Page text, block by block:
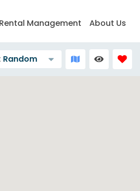
Rental Management About Us
Random